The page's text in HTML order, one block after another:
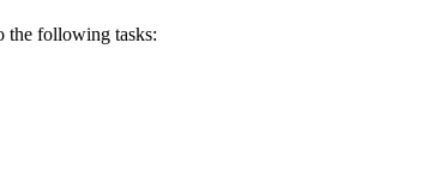
the following tasks: